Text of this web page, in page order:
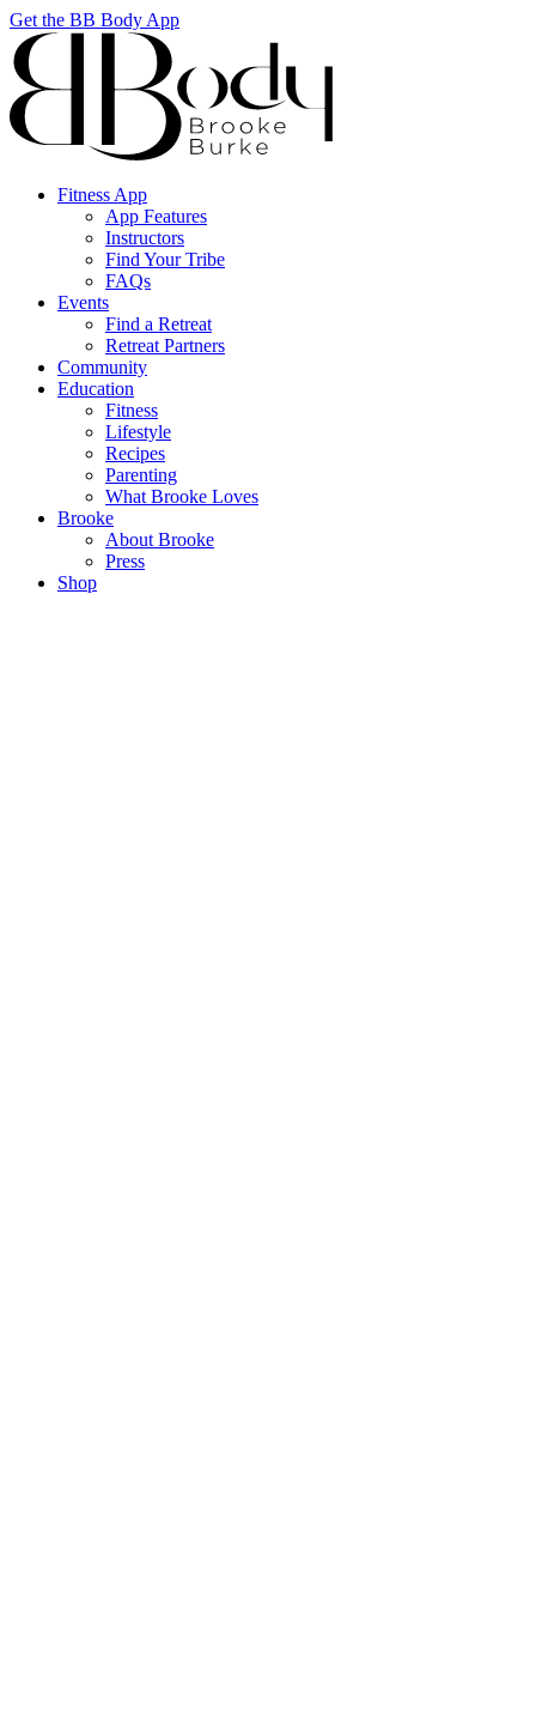
Get the BB Body App
Fitness App
App Features
Instructors
Find Your Tribe
FAQs
Events
Find a Retreat
Retreat Partners
Community
Education
Fitness
Lifestyle
Recipes
Parenting
What Brooke Loves
Brooke
About Brooke
Press
Shop